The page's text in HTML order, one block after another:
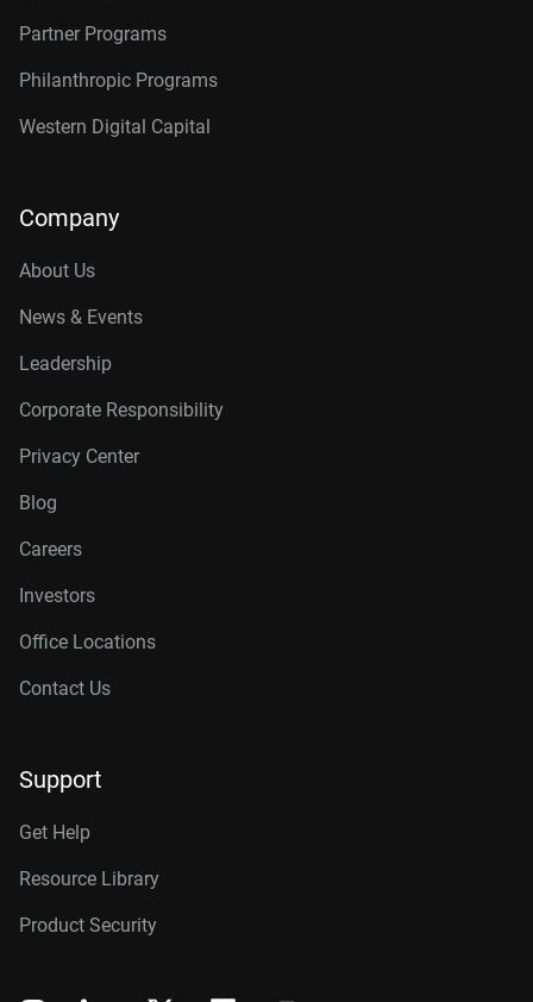
Partner Programs
Philanthropic Programs
Western Digital Capital
Company
About Us
News & Events
Leadership
Corporate Responsibility
Privacy Center
Blog
Careers
Investors
Office Locations
Contact Us
Support
Get Help
Resource Library
Product Security